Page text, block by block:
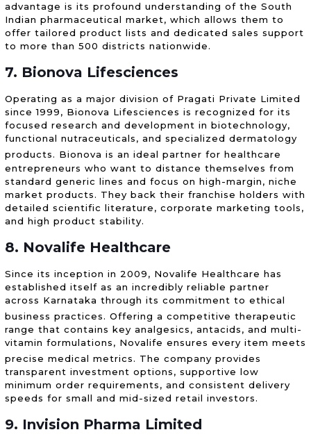
advantage is its profound understanding of the South
Indian pharmaceutical market, which allows them to
offer tailored product lists and dedicated sales support
to more than 500 districts nationwide.
7. Bionova Lifesciences
Operating as a major division of Pragati Private Limited
since 1999, Bionova Lifesciences is recognized for its
focused research and development in biotechnology,
functional nutraceuticals, and specialized dermatology
products. Bionova is an ideal partner for healthcare
entrepreneurs who want to distance themselves from
standard generic lines and focus on high-margin, niche
market products. They back their franchise holders with
detailed scientific literature, corporate marketing tools,
and high product stability.
8. Novalife Healthcare
Since its inception in 2009, Novalife Healthcare has
established itself as an incredibly reliable partner
across Karnataka through its commitment to ethical
business practices. Offering a competitive therapeutic
range that contains key analgesics, antacids, and multi-
vitamin formulations, Novalife ensures every item meets
precise medical metrics. The company provides
transparent investment options, supportive low
minimum order requirements, and consistent delivery
speeds for small and mid-sized retail investors.
9. Invision Pharma Limited